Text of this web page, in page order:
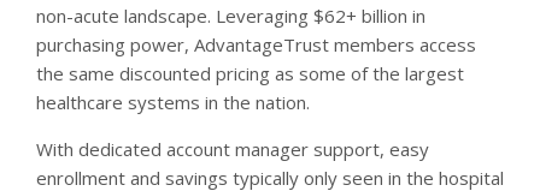
non-acute landscape. Leveraging $62+ billion in
purchasing power, AdvantageTrust members access
the same discounted pricing as some of the largest
healthcare systems in the nation.
With dedicated account manager support, easy
enrollment and savings typically only seen in the hospital